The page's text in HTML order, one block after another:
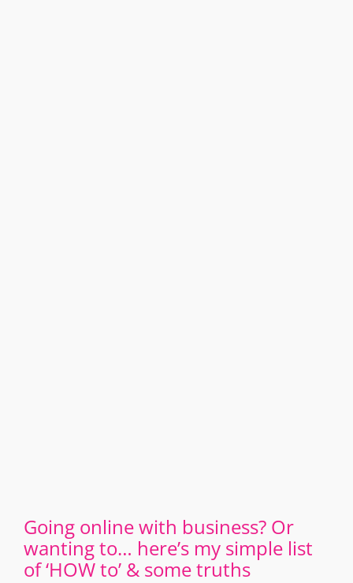
Going online with business? Or
wanting to… here’s my simple list
of ‘HOW to’ & some truths